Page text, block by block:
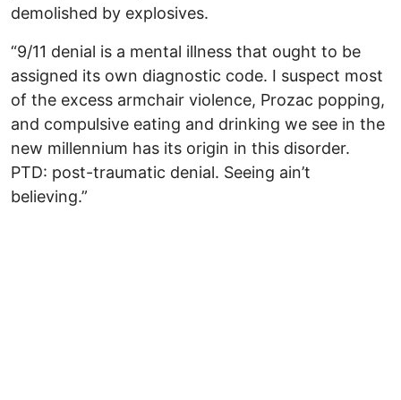
demolished by explosives.
“9/11 denial is a mental illness that ought to be
assigned its own diagnostic code. I suspect most
of the excess armchair violence, Prozac popping,
and compulsive eating and drinking we see in the
new millennium has its origin in this disorder.
PTD: post-traumatic denial. Seeing ain’t
believing.”